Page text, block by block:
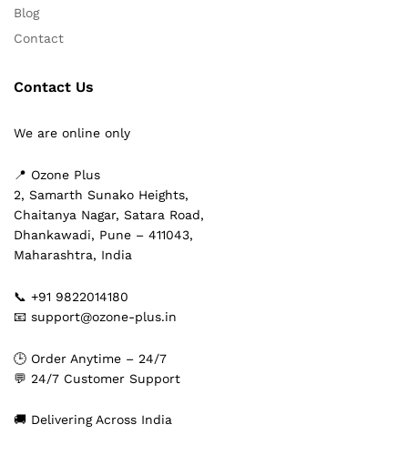
Blog
Contact
Contact Us
We are online only
📍 Ozone Plus
2, Samarth Sunako Heights,
Chaitanya Nagar, Satara Road,
Dhankawadi, Pune – 411043,
Maharashtra, India
📞 +91 9822014180
📧 support@ozone-plus.in
🕒 Order Anytime – 24/7
💬 24/7 Customer Support
🚚 Delivering Across India